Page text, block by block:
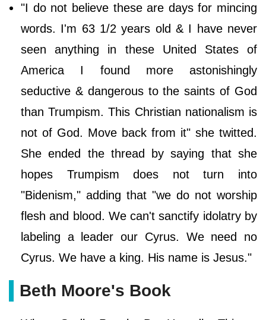
"I do not believe these are days for mincing
words. I'm 63 1/2 years old & I have never
seen anything in these United States of
America I found more astonishingly
seductive & dangerous to the saints of God
than Trumpism. This Christian nationalism is
not of God. Move back from it" she twitted.
She ended the thread by saying that she
hopes Trumpism does not turn into
"Bidenism," adding that "we do not worship
flesh and blood. We can't sanctify idolatry by
labeling a leader our Cyrus. We need no
Cyrus. We have a king. His name is Jesus."
Beth Moore's Book